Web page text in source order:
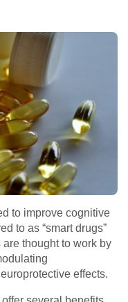
to improve cognitive
to as “smart drugs”
are thought to work by
effects.